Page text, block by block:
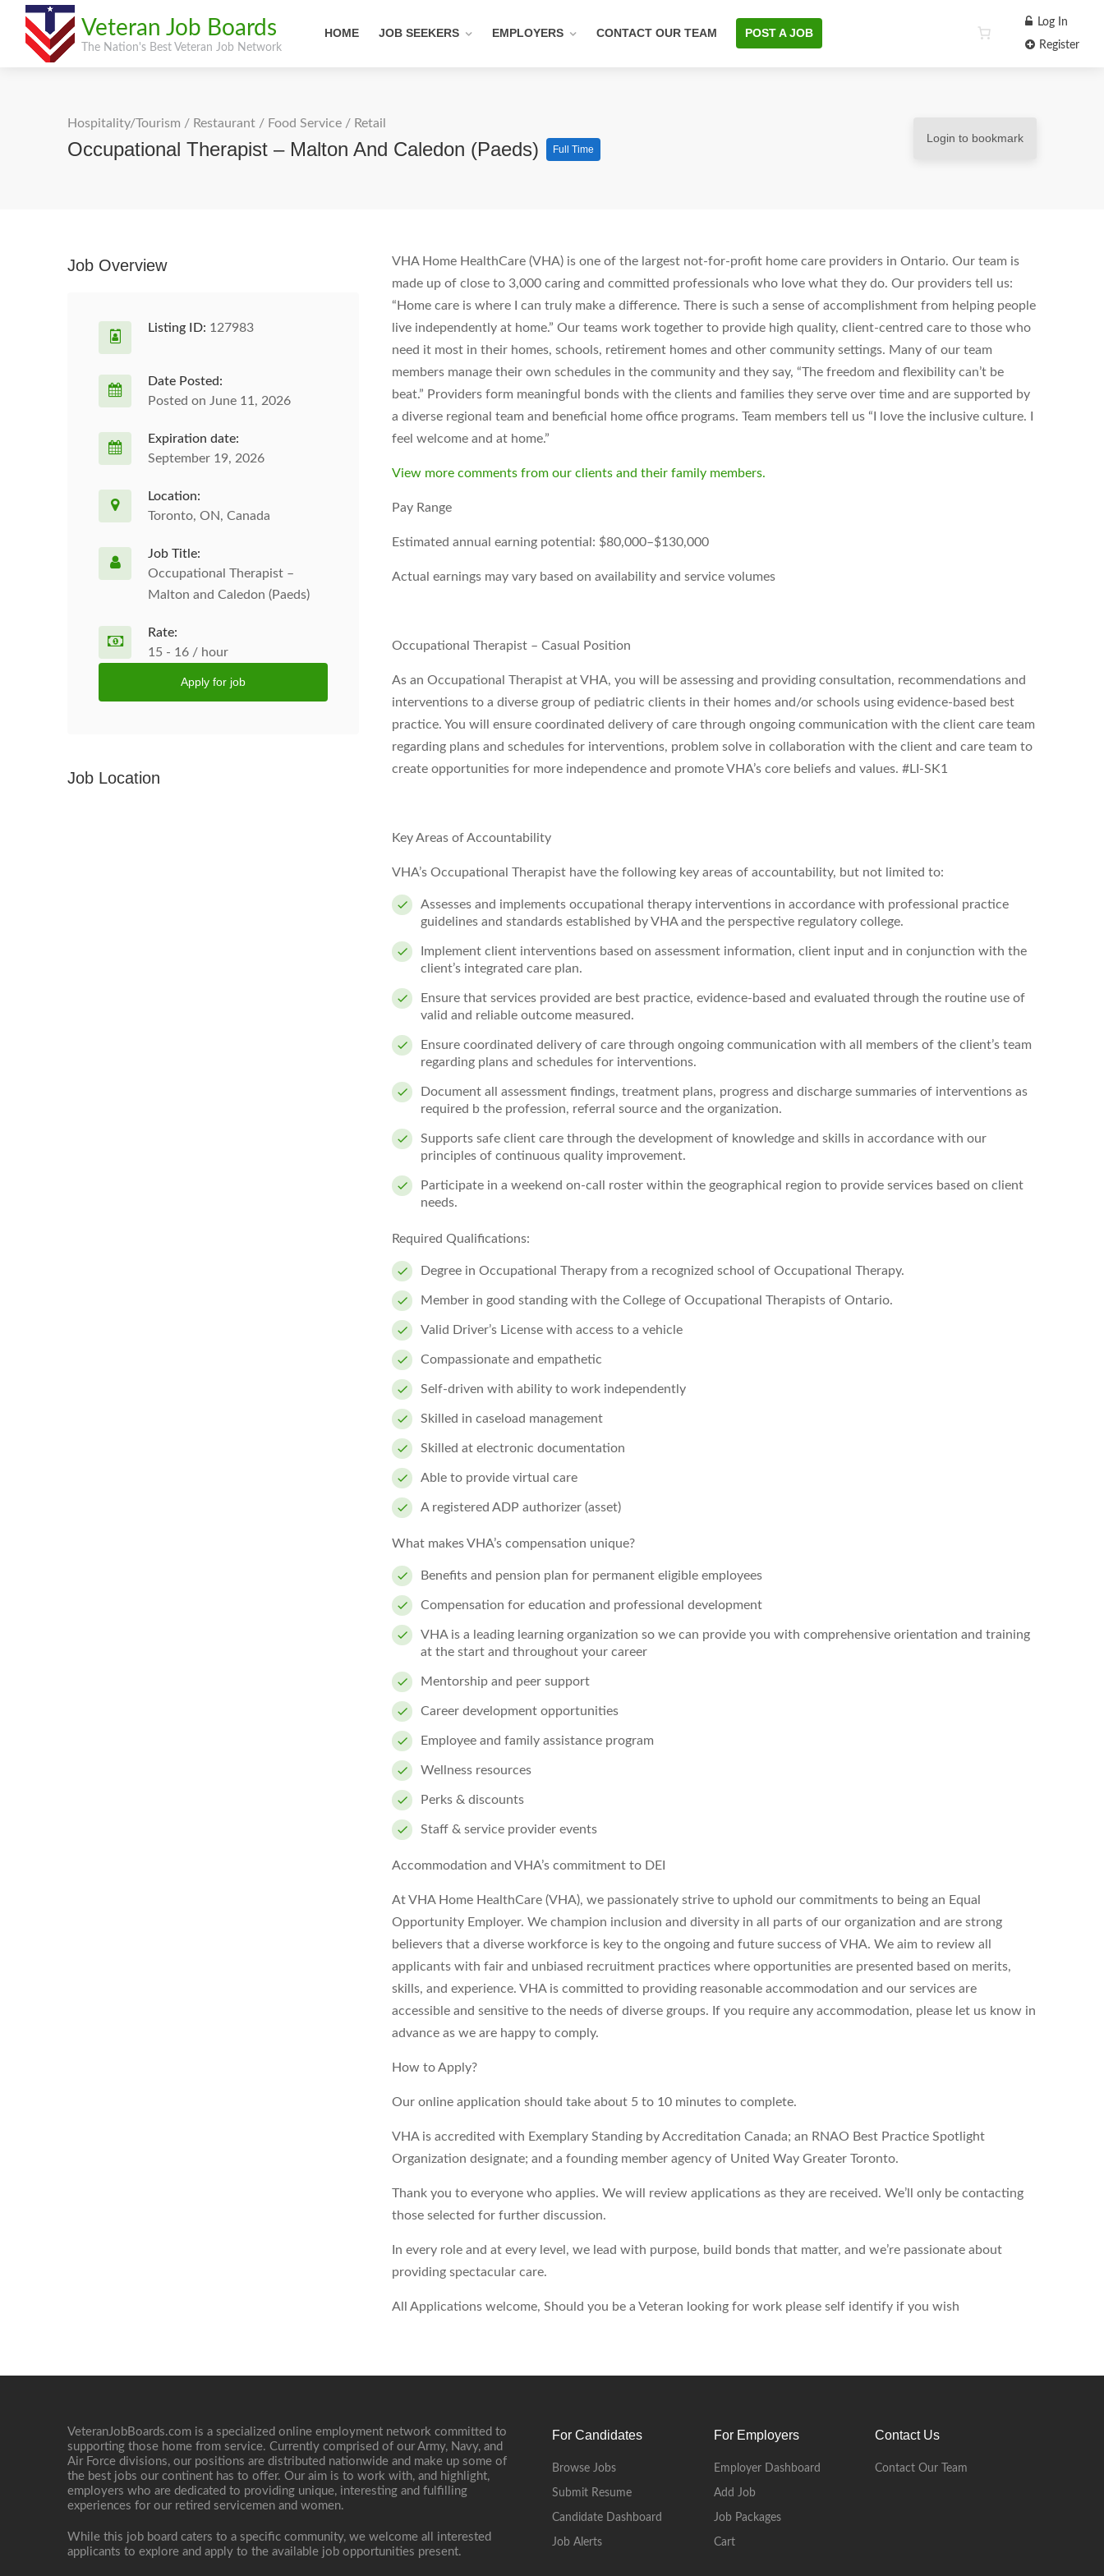
Veteran Job Boards
The Nation's Best Veteran Job Network
HOME JOB SEEKERS EMPLOYERS CONTACT OUR TEAM POST A JOB
Log In
Register
Hospitality/Tourism / Restaurant / Food Service / Retail
Occupational Therapist – Malton And Caledon (Paeds) Full Time
Login to bookmark
VHA Home HealthCare (VHA) is one of the largest not-for-profit home care providers in Ontario. Our team is
made up of close to 3,000 caring and committed professionals who love what they do. Our providers tell us:
“Home care is where I can truly make a difference. There is such a sense of accomplishment from helping people
live independently at home.” Our teams work together to provide high quality, client-centred care to those who
need it most in their homes, schools, retirement homes and other community settings. Many of our team
members manage their own schedules in the community and they say, “The freedom and flexibility can’t be
beat.” Providers form meaningful bonds with the clients and families they serve over time and are supported by
a diverse regional team and beneficial home office programs. Team members tell us “I love the inclusive culture. I
feel welcome and at home.”
View more comments from our clients and their family members.
Pay Range
Estimated annual earning potential: $80,000–$130,000
Actual earnings may vary based on availability and service volumes
Occupational Therapist – Casual Position
As an Occupational Therapist at VHA, you will be assessing and providing consultation, recommendations and
interventions to a diverse group of pediatric clients in their homes and/or schools using evidence-based best
practice. You will ensure coordinated delivery of care through ongoing communication with the client care team
regarding plans and schedules for interventions, problem solve in collaboration with the client and care team to
create opportunities for more independence and promote VHA’s core beliefs and values. #LI-SK1
Key Areas of Accountability
VHA’s Occupational Therapist have the following key areas of accountability, but not limited to:
Assesses and implements occupational therapy interventions in accordance with professional practice
guidelines and standards established by VHA and the perspective regulatory college.
Implement client interventions based on assessment information, client input and in conjunction with the
client’s integrated care plan.
Ensure that services provided are best practice, evidence-based and evaluated through the routine use of
valid and reliable outcome measured.
Ensure coordinated delivery of care through ongoing communication with all members of the client’s team
regarding plans and schedules for interventions.
Document all assessment findings, treatment plans, progress and discharge summaries of interventions as
required b the profession, referral source and the organization.
Supports safe client care through the development of knowledge and skills in accordance with our
principles of continuous quality improvement.
Participate in a weekend on-call roster within the geographical region to provide services based on client
needs.
Required Qualifications:
Degree in Occupational Therapy from a recognized school of Occupational Therapy.
Member in good standing with the College of Occupational Therapists of Ontario.
Valid Driver’s License with access to a vehicle
Compassionate and empathetic
Self-driven with ability to work independently
Skilled in caseload management
Skilled at electronic documentation
Able to provide virtual care
A registered ADP authorizer (asset)
What makes VHA’s compensation unique?
Benefits and pension plan for permanent eligible employees
Compensation for education and professional development
VHA is a leading learning organization so we can provide you with comprehensive orientation and training
at the start and throughout your career
Mentorship and peer support
Career development opportunities
Employee and family assistance program
Wellness resources
Perks & discounts
Staff & service provider events
Accommodation and VHA’s commitment to DEI
At VHA Home HealthCare (VHA), we passionately strive to uphold our commitments to being an Equal
Opportunity Employer. We champion inclusion and diversity in all parts of our organization and are strong
believers that a diverse workforce is key to the ongoing and future success of VHA. We aim to review all
applicants with fair and unbiased recruitment practices where opportunities are presented based on merits,
skills, and experience. VHA is committed to providing reasonable accommodation and our services are
accessible and sensitive to the needs of diverse groups. If you require any accommodation, please let us know in
advance as we are happy to comply.
How to Apply?
Our online application should take about 5 to 10 minutes to complete.
VHA is accredited with Exemplary Standing by Accreditation Canada; an RNAO Best Practice Spotlight
Organization designate; and a founding member agency of United Way Greater Toronto.
Thank you to everyone who applies. We will review applications as they are received. We’ll only be contacting
those selected for further discussion.
In every role and at every level, we lead with purpose, build bonds that matter, and we’re passionate about
providing spectacular care.
All Applications welcome, Should you be a Veteran looking for work please self identify if you wish
Job Overview
Listing ID: 127983
Date Posted:
Posted on June 11, 2026
Expiration date:
September 19, 2026
Location:
Toronto, ON, Canada
Job Title:
Occupational Therapist –
Malton and Caledon (Paeds)
Rate:
15 - 16 / hour
Apply for job
Job Location
VeteranJobBoards.com is a specialized online employment network committed to
supporting those home from service. Currently comprised of our Army, Navy, and
Air Force divisions, our positions are distributed nationwide and make up some of
the best jobs our continent has to offer. Our aim is to work with, and highlight,
employers who are dedicated to providing unique, interesting and fulfilling
experiences for our retired servicemen and women.
While this job board caters to a specific community, we welcome all interested
applicants to explore and apply to the available job opportunities present.
For Candidates
Browse Jobs
Submit Resume
Candidate Dashboard
Job Alerts
For Employers
Employer Dashboard
Add Job
Job Packages
Cart
Contact Us
Contact Our Team